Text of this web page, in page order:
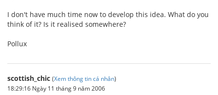
I don't have much time now to develop this idea. What do you
think of it? Is it realised somewhere?
Pollux
scottish_chic (Xem thông tin cá nhân)
18:29:16 Ngày 11 tháng 9 năm 2006